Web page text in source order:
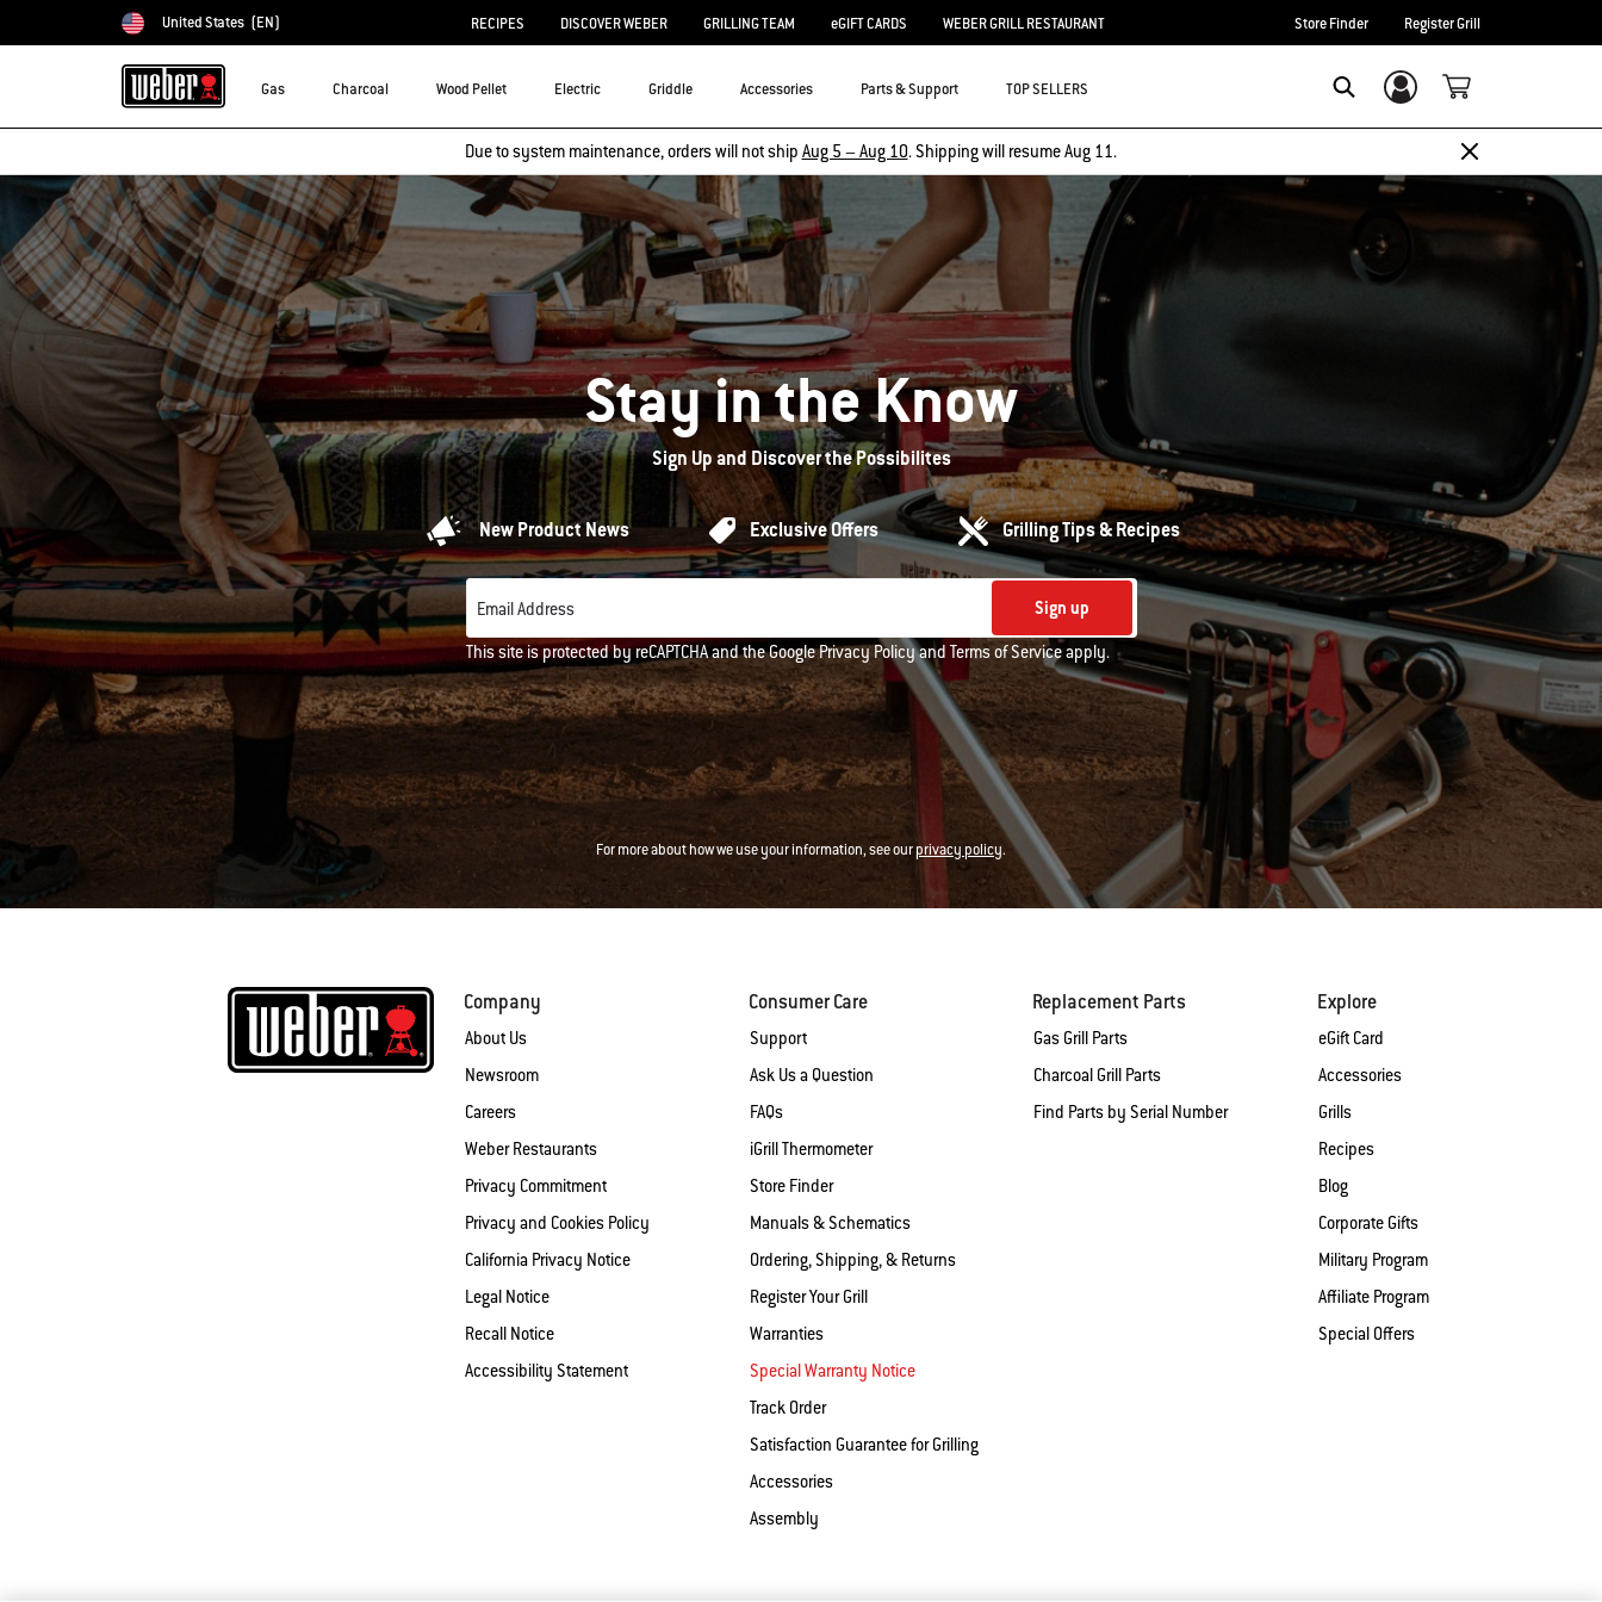
Choose country
United States (EN) RECIPES DISCOVER WEBER GRILLING TEAM eGIFT CARDS WEBER GRILL RESTAURANT Store Finder Register Grill
Gas Charcoal Wood Pellet Electric Griddle Accessories Parts & Support TOP SELLERS Login/Sign Up
Due to system maintenance, orders will not ship Aug 5 – Aug 10. Shipping will resume Aug 11.
Stay in the Know
Sign Up and Discover the Possibilites
New Product News Exclusive Offers Grilling Tips & Recipes
Email Address Sign up
This site is protected by reCAPTCHA and the GooglePrivacy Policyand Terms of Serviceapply.
For more about how we use your information, see ourprivacy policy.
Company
About Us
Newsroom
Careers
Weber Restaurants
Privacy Commitment
Privacy and Cookies Policy
California Privacy Notice
Legal Notice
Recall Notice
Accessibility Statement
Consumer Care
Support
Ask Us a Question
FAQs
iGrill Thermometer
Store Finder
Manuals & Schematics
Ordering, Shipping, & Returns
Register Your Grill
Warranties
Special Warranty Notice
Track Order
Satisfaction Guarantee for Grilling
Accessories
Assembly
Replacement Parts
Gas Grill Parts
Charcoal Grill Parts
Find Parts by Serial Number
Explore
eGift Card
Accessories
Grills
Recipes
Blog
Corporate Gifts
Military Program
Affiliate Program
Special Offers